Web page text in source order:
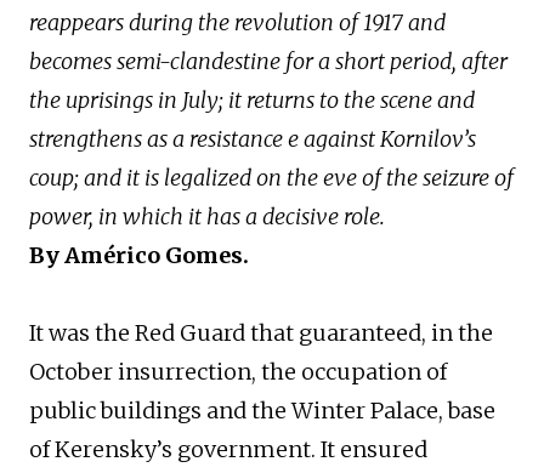
reappears during the revolution of 1917 and
becomes semi-clandestine for a short period, after
the uprisings in July; it returns to the scene and
strengthens as a resistance e against Kornilov’s
coup; and it is legalized on the eve of the seizure of
power, in which it has a decisive role.
By Américo Gomes.
It was the Red Guard that guaranteed, in the
October insurrection, the occupation of
public buildings and the Winter Palace, base
of Kerensky’s government. It ensured